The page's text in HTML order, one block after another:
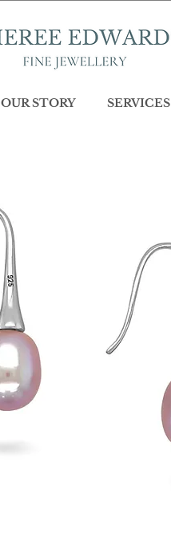
OUR STORY SERVICES